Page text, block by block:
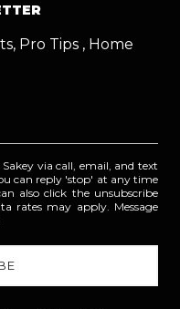
Pro Tips , Home
via call, email, and text
can reply 'stop' at any time
also click the unsubscribe
rates may apply. Message